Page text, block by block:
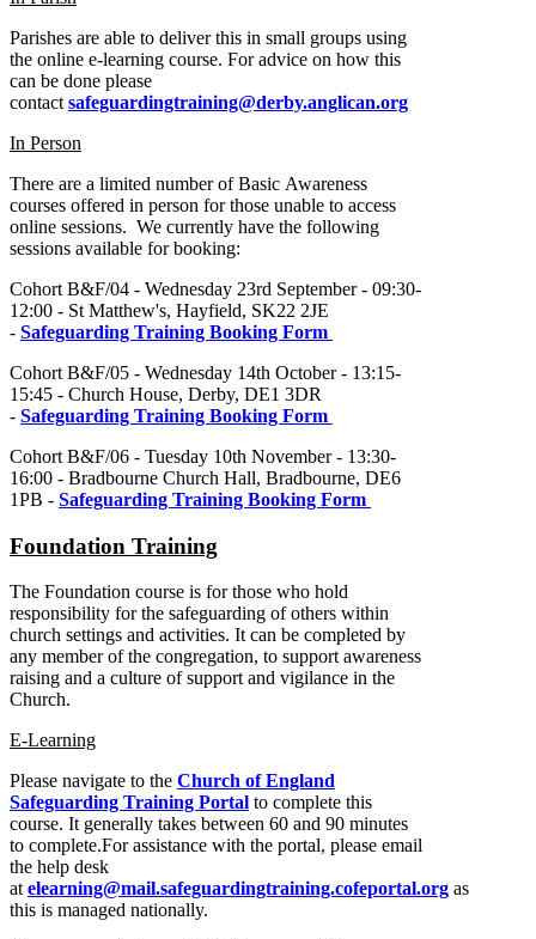
Parishes are able to deliver this in small groups using
the online e-learning course. For advice on how this
can be done please
contact safeguardingtraining@derby.anglican.org
In Person
There are a limited number of Basic Awareness
courses offered in person for those unable to access
online sessions. We currently have the following
sessions available for booking:
Cohort B&F/04 - Wednesday 23rd September - 09:30-
12:00 - St Matthew's, Hayfield, SK22 2JE
- Safeguarding Training Booking Form
Cohort B&F/05 - Wednesday 14th October - 13:15-
15:45 - Church House, Derby, DE1 3DR
- Safeguarding Training Booking Form
Cohort B&F/06 - Tuesday 10th November - 13:30-
16:00 - Bradbourne Church Hall, Bradbourne, DE6
1PB - Safeguarding Training Booking Form
Foundation Training
The Foundation course is for those who hold
responsibility for the safeguarding of others within
church settings and activities. It can be completed by
any member of the congregation, to support awareness
raising and a culture of support and vigilance in the
Church.
E-Learning
Please navigate to the Church of England
Safeguarding Training Portal to complete this
course. It generally takes between 60 and 90 minutes
to complete.For assistance with the portal, please email
the help desk
at elearning@mail.safeguardingtraining.cofeportal.org as
this is managed nationally.